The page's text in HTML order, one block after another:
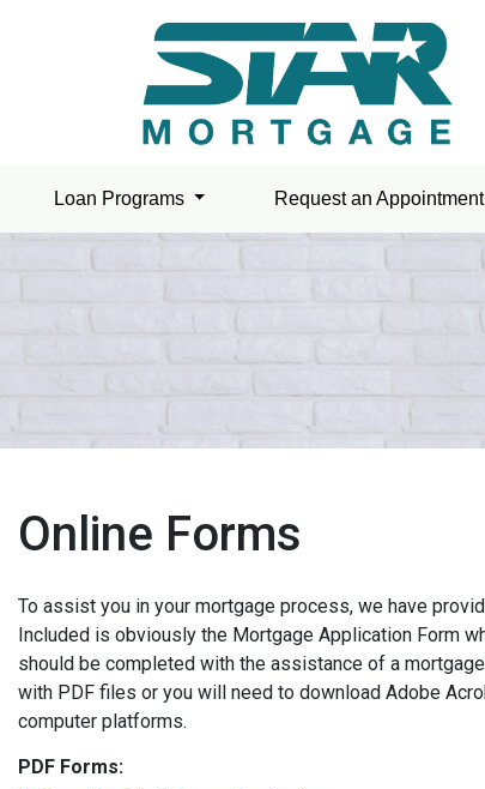
Loan Programs Request an Appointment
Online Forms
To assist you in your mortgage process, we have
Included is obviously the Mortgage Application Form
should be completed with the assistance of a
with PDF files or you will need to download Adobe
computer platforms.
PDF Forms: